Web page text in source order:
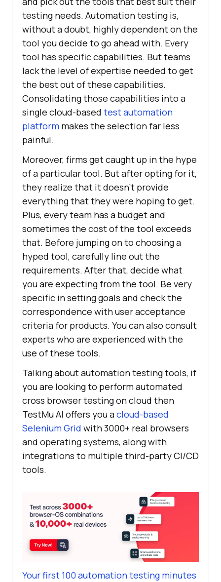
testing needs. Automation testing is,
without a doubt, highly dependent on the
tool you decide to go ahead with. Every
tool has specific capabilities. But teams
lack the level of expertise needed to get
the best out of these capabilities.
Consolidating those capabilities into a
single cloud-based test automation
platform makes the selection far less
painful.
Moreover, firms get caught up in the hype
of a particular tool. But after opting for it,
they realize that it doesn’t provide
everything that they were hoping to get.
Plus, every team has a budget and
sometimes the cost of the tool exceeds
that. Before jumping on to choosing a
hyped tool, carefully line out the
requirements. After that, decide what
you are expecting from the tool. Be very
specific in setting goals and check the
correspondence with user acceptance
criteria for products. You can also consult
experts who are experienced with the
use of these tools.
Talking about automation testing tools, if
you are looking to perform automated
cross browser testing on cloud then
TestMu AI offers you acloud-based
Selenium Grid with 3000+ real browsers
and operating systems, along with
integrations to multiple third-party CI/CD
tools.
Your first 100 automation testing minutes